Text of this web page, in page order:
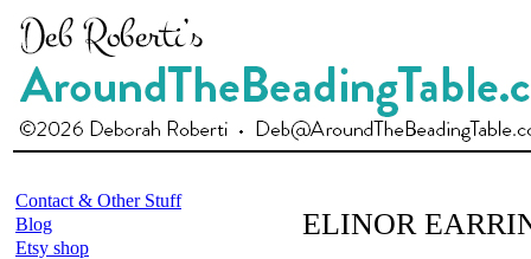
Contact & Other Stuff
Blog
Etsy shop
ELINOR